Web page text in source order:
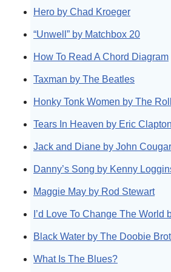
Hero by Chad Kroeger
“Unwell” by Matchbox 20
How To Read A Chord Diagram
Taxman by The Beatles
Honky Tonk Women by The
Tears In Heaven by Eric Clapton
Jack and Diane by John
Danny’s Song by Kenny
Maggie May by Rod Stewart
I’d Love To Change The World
Black Water by The Doobie
What Is The Blues?